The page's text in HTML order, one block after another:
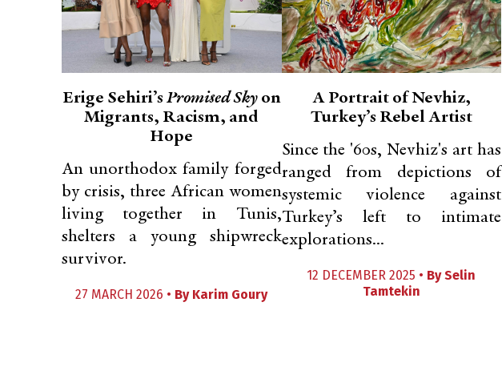
Erige Sehiri’s Promised Skyon
Migrants, Racism, and
Hope
An unorthodox family forged
by crisis, three African women
living together in Tunis,
shelters a young shipwreck
survivor.
27 MARCH 2026 • By Karim Goury
A Portrait of Nevhiz,
Turkey’s Rebel Artist
Since the '60s, Nevhiz's art has
ranged from depictions of
systemic violence against
Turkey’s left to intimate
explorations...
12 DECEMBER 2025 • BySelin
Tamtekin